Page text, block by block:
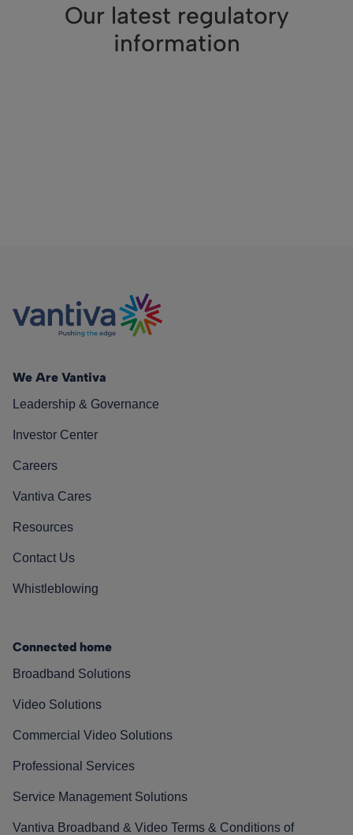
Our latest regulatory
information
We Are Vantiva
Leadership & Governance
Investor Center
Careers
Vantiva Cares
Resources
Contact Us
Whistleblowing
Connected home
Broadband Solutions
Video Solutions
Commercial Video Solutions
Professional Services
Service Management Solutions
Vantiva Broadband & Video Terms & Conditions of